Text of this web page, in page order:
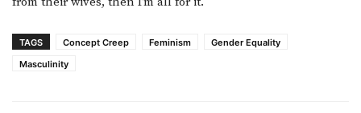
TAGS Concept Creep Feminism
Gender Equality
Masculinity